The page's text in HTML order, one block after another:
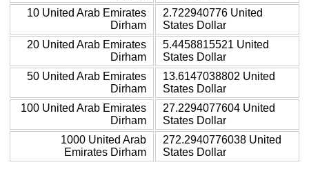
10 United Arab Emirates
Dirham
2.722940776 United
States Dollar
20 United Arab Emirates
Dirham
5.4458815521 United
States Dollar
50 United Arab Emirates
Dirham
13.6147038802 United
States Dollar
100 United Arab Emirates
Dirham
27.2294077604 United
States Dollar
1000 United Arab
Emirates Dirham
272.2940776038 United
States Dollar